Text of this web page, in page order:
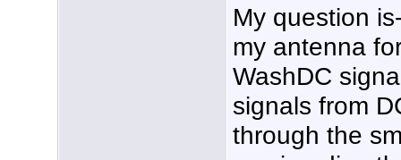
My question
my antenna
WashDC
signals from
through the